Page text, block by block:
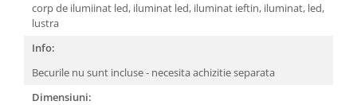
corp de ilumiinat led, iluminat led, iluminat ieftin, iluminat, led,
lustra
Info:
Becurile nu sunt incluse - necesita achizitie separata
Dimensiuni: